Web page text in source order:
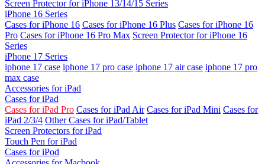
Screen Protector for iPhone 13/14/15 Series
iPhone 16 Series
Cases for iPhone 16 Cases for iPhone 16 Plus Cases for iPhone 16
Pro Cases for iPhone 16 Pro Max Screen Protector for iPhone 16
Series
iPhone 17 Series
iphone 17 case iphone 17 pro case iphone 17 air case iphone 17 pro
max case
Accessories for iPad
Cases for iPad
Cases for iPad Pro Cases for iPad Air Cases for iPad Mini Cases for
iPad 2/3/4 Other Cases for iPad/Tablet
Screen Protectors for iPad
Touch Pen for iPad
Cases for iPod